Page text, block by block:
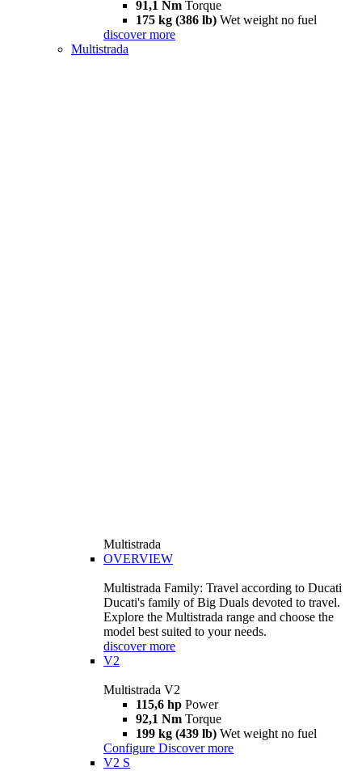
91,1 Nm Torque
175 kg (386 lb) Wet weight no fuel
discover more
Multistrada
Multistrada
OVERVIEW
Multistrada Family: Travel according to Ducati
Ducati's family of Big Duals devoted to travel.
Explore the Multistrada range and choose the
model best suited to your needs.
discover more
V2
Multistrada V2
115,6 hp Power
92,1 Nm Torque
199 kg (439 lb) Wet weight no fuel
Configure Discover more
V2 S